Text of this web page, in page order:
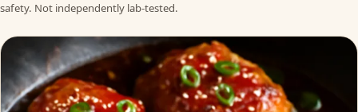
safety. Not independently lab-tested.